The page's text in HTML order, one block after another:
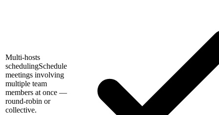
Multi-hosts
schedulingSchedule
meetings involving
multiple team
members at once —
round-robin or
collective.